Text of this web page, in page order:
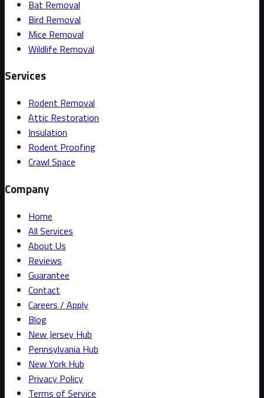
Bat Removal
Bird Removal
Mice Removal
Wildlife Removal
Services
Rodent Removal
Attic Restoration
Insulation
Rodent Proofing
Crawl Space
Company
Home
All Services
About Us
Reviews
Guarantee
Contact
Careers / Apply
Blog
New Jersey Hub
Pennsylvania Hub
New York Hub
Privacy Policy
Terms of Service